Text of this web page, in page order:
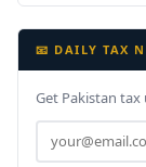
📧 DAILY TAX
Get Pakistan tax